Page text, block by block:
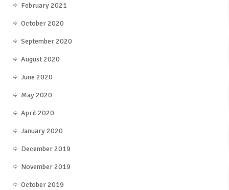
February 2021
October 2020
September 2020
August 2020
June 2020
May 2020
April 2020
January 2020
December 2019
November 2019
October 2019